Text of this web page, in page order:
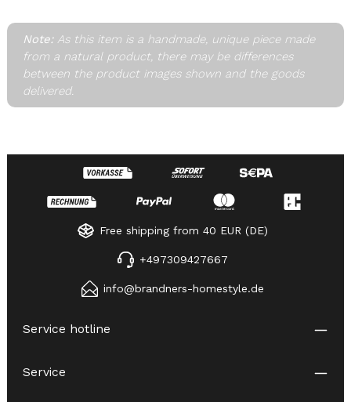
Note:As this item is a handmade, unique piece made
from a natural product, there may be differences
between the product images shown and the goods
delivered.
Free shipping from 40 EUR (DE)
+497309427667
info@brandners-homestyle.de
Service hotline
Service